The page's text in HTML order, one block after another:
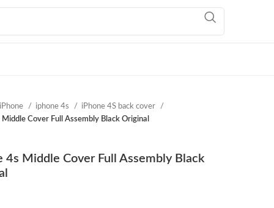
iPhone iphone 4s
iPhone 4S back cover
Middle Cover Full Assembly Black Original
4s Middle Cover Full Assembly Black